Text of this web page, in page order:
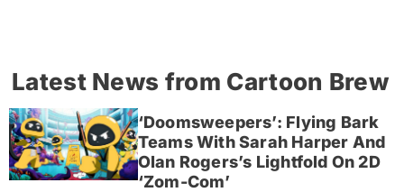
Latest News from Cartoon Brew
‘Doomsweepers’: Flying Bark
Teams With Sarah Harper And
Olan Rogers’s Lightfold On 2D
‘Zom-Com’